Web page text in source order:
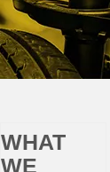
WHAT
WE